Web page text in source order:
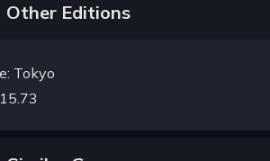
Other Editions
Tokyo